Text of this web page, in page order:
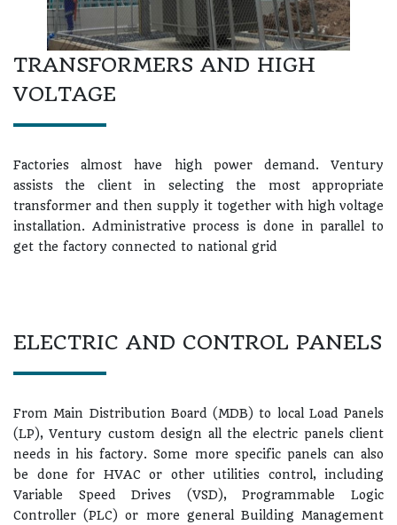
TRANSFORMERS AND HIGH
VOLTAGE
Factories almost have high power demand. Ventury
assists the client in selecting the most appropriate
transformer and then supply it together with high voltage
installation. Administrative process is done in parallel to
get the factory connected to national grid
ELECTRIC AND CONTROL PANELS
From Main Distribution Board (MDB) to local Load Panels
(LP), Ventury custom design all the electric panels client
needs in his factory. Some more specific panels can also
be done for HVAC or other utilities control, including
Variable Speed Drives (VSD), Programmable Logic
Controller (PLC) or more general Building Management